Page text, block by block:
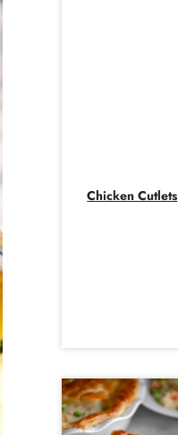
Chicken Cutlets